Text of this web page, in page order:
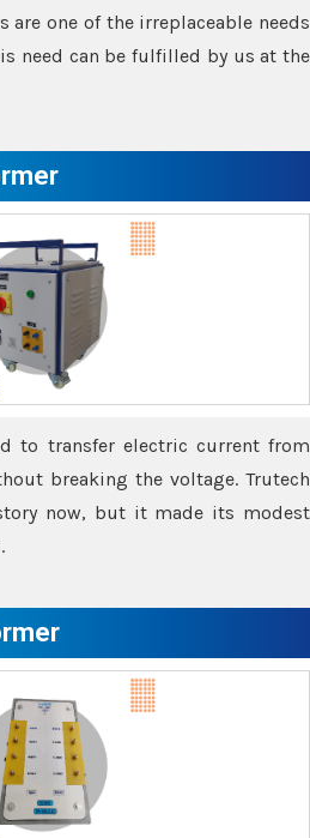
are one of the irreplaceable needs
need can be fulfilled by us at the
to transfer electric current from
breaking the voltage. Trutech
now, but it made its modest